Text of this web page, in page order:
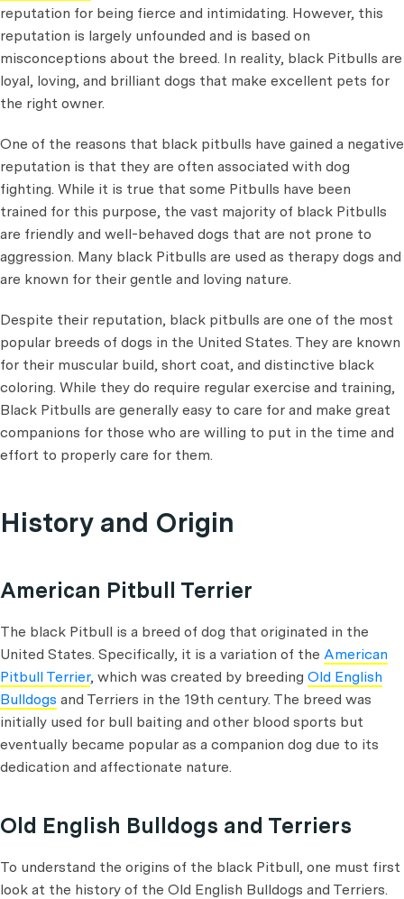
reputation for being fierce and intimidating. However, this
reputation is largely unfounded and is based on
misconceptions about the breed. In reality, black Pitbulls are
loyal, loving, and brilliant dogs that make excellent pets for
the right owner.
One of the reasons that black pitbulls have gained a negative
reputation is that they are often associated with dog
fighting. While it is true that some Pitbulls have been
trained for this purpose, the vast majority of black Pitbulls
are friendly and well-behaved dogs that are not prone to
aggression. Many black Pitbulls are used as therapy dogs and
are known for their gentle and loving nature.
Despite their reputation, black pitbulls are one of the most
popular breeds of dogs in the United States. They are known
for their muscular build, short coat, and distinctive black
coloring. While they do require regular exercise and training,
Black Pitbulls are generally easy to care for and make great
companions for those who are willing to put in the time and
effort to properly care for them.
History and Origin
American Pitbull Terrier
The black Pitbull is a breed of dog that originated in the
United States. Specifically, it is a variation of the American
Pitbull Terrier, which was created by breeding Old English
Bulldogs and Terriers in the 19th century. The breed was
initially used for bull baiting and other blood sports but
eventually became popular as a companion dog due to its
dedication and affectionate nature.
Old English Bulldogs and Terriers
To understand the origins of the black Pitbull, one must first
look at the history of the Old English Bulldogs and Terriers.